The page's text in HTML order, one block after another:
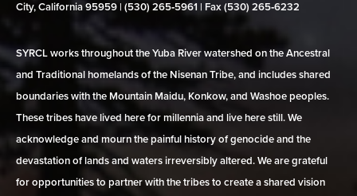
City, California 95959 | (530) 265‑5961 | Fax (530) 265‑6232
SYRCL works throughout the Yuba River watershed on the Ancestral
and Traditional homelands of the Nisenan Tribe, and includes shared
boundaries with the Mountain Maidu, Konkow, and Washoe peoples.
These tribes have lived here for millennia and live here still. We
acknowledge and mourn the painful history of genocide and the
devastation of lands and waters irreversibly altered. We are grateful
for opportunities to partner with the tribes to create a shared vision